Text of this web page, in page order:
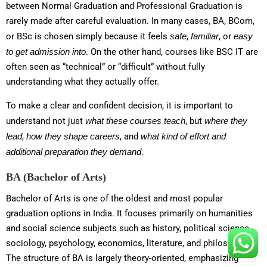
between Normal Graduation and Professional Graduation is
rarely made after careful evaluation. In many cases, BA, BCom,
or BSc is chosen simply because it feels safe, familiar, or easy
to get admission into. On the other hand, courses like BSC IT are
often seen as “technical” or “difficult” without fully
understanding what they actually offer.
To make a clear and confident decision, it is important to
understand not just what these courses teach, but where they
lead, how they shape careers, and what kind of effort and
additional preparation they demand.
BA (Bachelor of Arts)
Bachelor of Arts is one of the oldest and most popular
graduation options in India. It focuses primarily on humanities
and social science subjects such as history, political science,
sociology, psychology, economics, literature, and philosophy.
The structure of BA is largely theory-oriented, emphasizing